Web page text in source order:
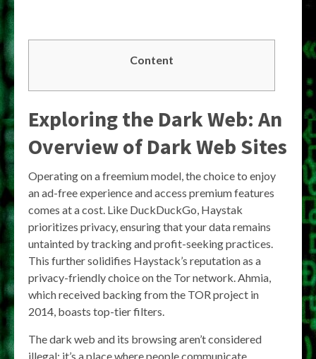
Content
Exploring the Dark Web: An
Overview of Dark Web Sites
Operating on a freemium model, the choice to enjoy
an ad-free experience and access premium features
comes at a cost. Like DuckDuckGo, Haystak
prioritizes privacy, ensuring that your data remains
untainted by tracking and profit-seeking practices.
This further solidifies Haystack’s reputation as a
privacy-friendly choice on the Tor network. Ahmia,
which received backing from the TOR project in
2014, boasts top-tier filters.
The dark web and its browsing aren’t considered
illegal; it’s a place where people communicate